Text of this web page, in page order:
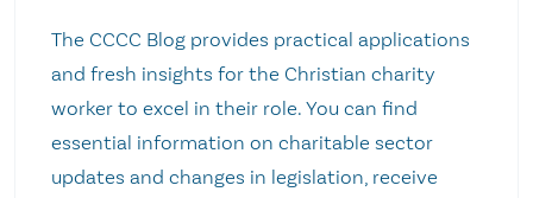
The CCCC Blog provides practical applications
and fresh insights for the Christian charity
worker to excel in their role. You can find
essential information on charitable sector
updates and changes in legislation, receive